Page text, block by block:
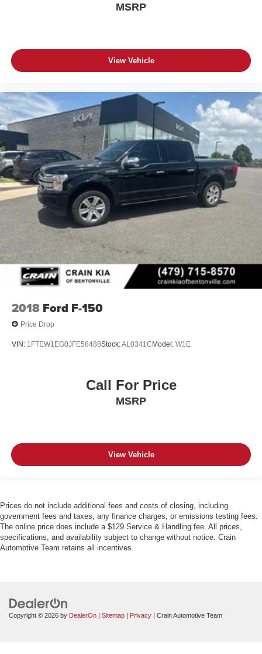
MSRP
View Vehicle
2018 Ford F-150
Price Drop
VIN: 1FTEW1EG0JFE58488Stock:AL0341C Model: W1E
Call For Price
MSRP
View Vehicle
Prices do not include additional fees and costs of closing, including
government fees and taxes, any finance charges, or emissions testing fees.
The online price does include a $129 Service & Handling fee. All prices,
specifications, and availability subject to change without notice. Crain
Automotive Team retains all incentives.
Copyright © 2026 by DealerOn | Sitemap | Privacy | Crain Automotive Team